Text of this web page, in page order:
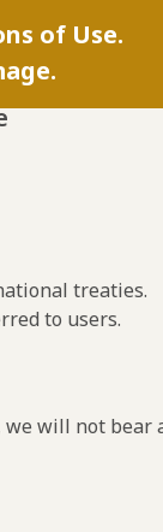
of Use.
treaties.
to users.
we will not